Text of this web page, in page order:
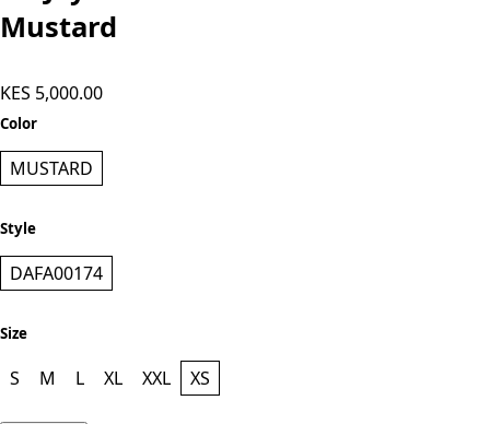
Mustard
KES 5,000.00
Color
MUSTARD
Style
DAFA00174
Size
S M L XL XXL XS